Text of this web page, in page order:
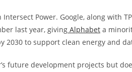
Power. Google, along with
last year, giving Alphabet a
2030 to support clean energy and
future development projects but